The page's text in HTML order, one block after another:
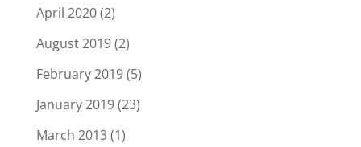
April 2020(2)
August 2019(2)
February 2019(5)
January 2019(23)
March 2013(1)